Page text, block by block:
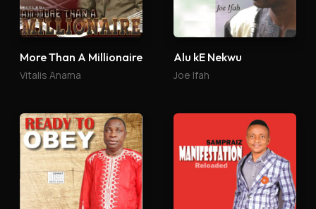
More Than A Millionaire
Vitalis Anama
Alu kE Nekwu
Joe Ifah